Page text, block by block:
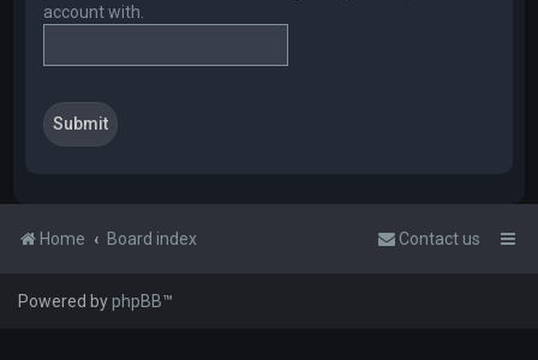
account with.
Home Board index Contact us
Powered byphpBB™